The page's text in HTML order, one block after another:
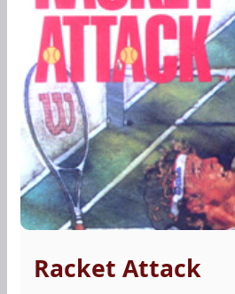
Racket Attack